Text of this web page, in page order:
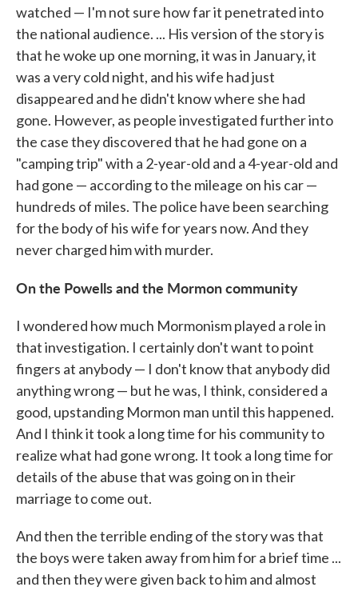
watched — I'm not sure how far it penetrated into
the national audience. ... His version of the story is
that he woke up one morning, it was in January, it
was a very cold night, and his wife had just
disappeared and he didn't know where she had
gone. However, as people investigated further into
the case they discovered that he had gone on a
"camping trip" with a 2-year-old and a 4-year-old and
had gone — according to the mileage on his car —
hundreds of miles. The police have been searching
for the body of his wife for years now. And they
never charged him with murder.
On the Powells and the Mormon community
I wondered how much Mormonism played a role in
that investigation. I certainly don't want to point
fingers at anybody — I don't know that anybody did
anything wrong — but he was, I think, considered a
good, upstanding Mormon man until this happened.
And I think it took a long time for his community to
realize what had gone wrong. It took a long time for
details of the abuse that was going on in their
marriage to come out.
And then the terrible ending of the story was that
the boys were taken away from him for a brief time ...
and then they were given back to him and almost